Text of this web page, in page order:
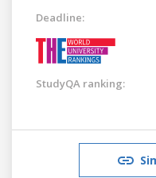
Deadline:
StudyQA ranking: